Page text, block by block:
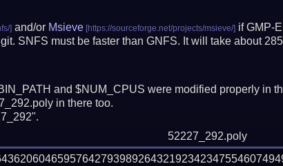
and/or Msieve
if GMP-
SNFS must be faster than GNFS. It will take about
and $NUM_CPUS were modified properly in
in there too.
52227_292.poly